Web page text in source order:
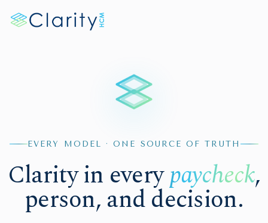
EVERY MODEL · ONE SOURCE OF TRUTH
Clarity in everypaycheck,
person, and decision.